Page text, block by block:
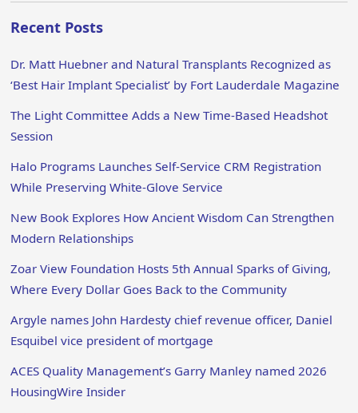
Recent Posts
Dr. Matt Huebner and Natural Transplants Recognized as
‘Best Hair Implant Specialist’ by Fort Lauderdale Magazine
The Light Committee Adds a New Time-Based Headshot
Session
Halo Programs Launches Self-Service CRM Registration
While Preserving White-Glove Service
New Book Explores How Ancient Wisdom Can Strengthen
Modern Relationships
Zoar View Foundation Hosts 5th Annual Sparks of Giving,
Where Every Dollar Goes Back to the Community
Argyle names John Hardesty chief revenue officer, Daniel
Esquibel vice president of mortgage
ACES Quality Management’s Garry Manley named 2026
HousingWire Insider